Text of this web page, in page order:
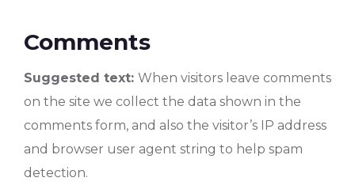
Comments
Suggested text: When visitors leave comments
on the site we collect the data shown in the
comments form, and also the visitor’s IP address
and browser user agent string to help spam
detection.